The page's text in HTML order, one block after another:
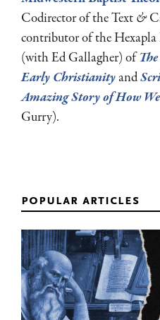
Codirector of the Text&
contributor of the Hexapla
(with Ed Gallagher) of
Early Christianityand
Amazing Story of How
Gurry).
popular articles